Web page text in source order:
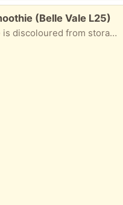
(Belle Vale L25)
what day and time you are coming and I will leave outside for collection